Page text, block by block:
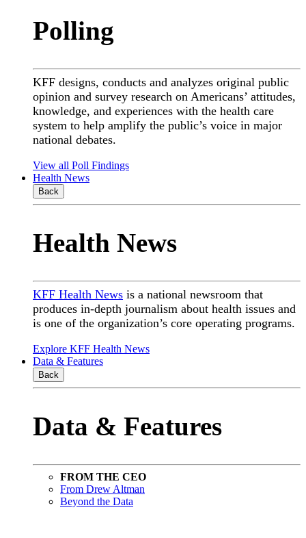
Polling
KFF designs, conducts and analyzes original public
opinion and survey research on Americans’ attitudes,
knowledge, and experiences with the health care
system to help amplify the public’s voice in major
national debates.
View all Poll Findings
Health News
Back
Health News
KFF Health News is a national newsroom that
produces in-depth journalism about health issues and
is one of the organization’s core operating programs.
Explore KFF Health News
Data & Features
Back
Data & Features
FROM THE CEO
From Drew Altman
Beyond the Data